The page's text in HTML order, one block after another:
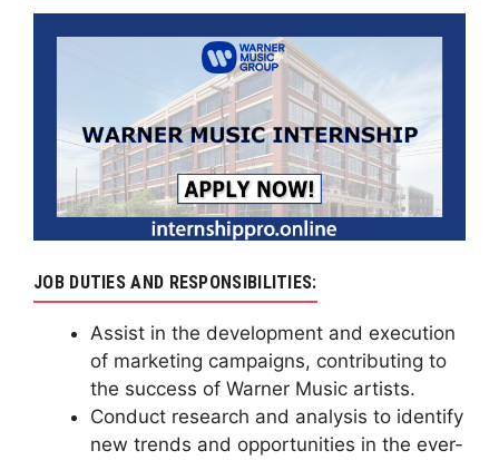
JOB DUTIES AND RESPONSIBILITIES:
Assist in the development and execution
of marketing campaigns, contributing to
the success of Warner Music artists.
Conduct research and analysis to identify
new trends and opportunities in the ever-